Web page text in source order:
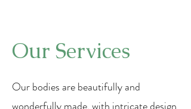
Our Services
Our bodies are beautifully and